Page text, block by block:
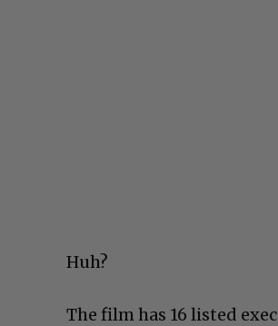
Huh?
The film has 16 listed